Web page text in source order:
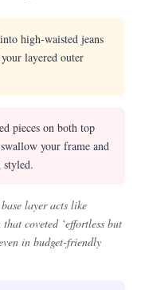
high-waisted jeans
layered outer
pieces on both top
your frame and
layer acts like
coveted ‘effortless but
in budget-friendly